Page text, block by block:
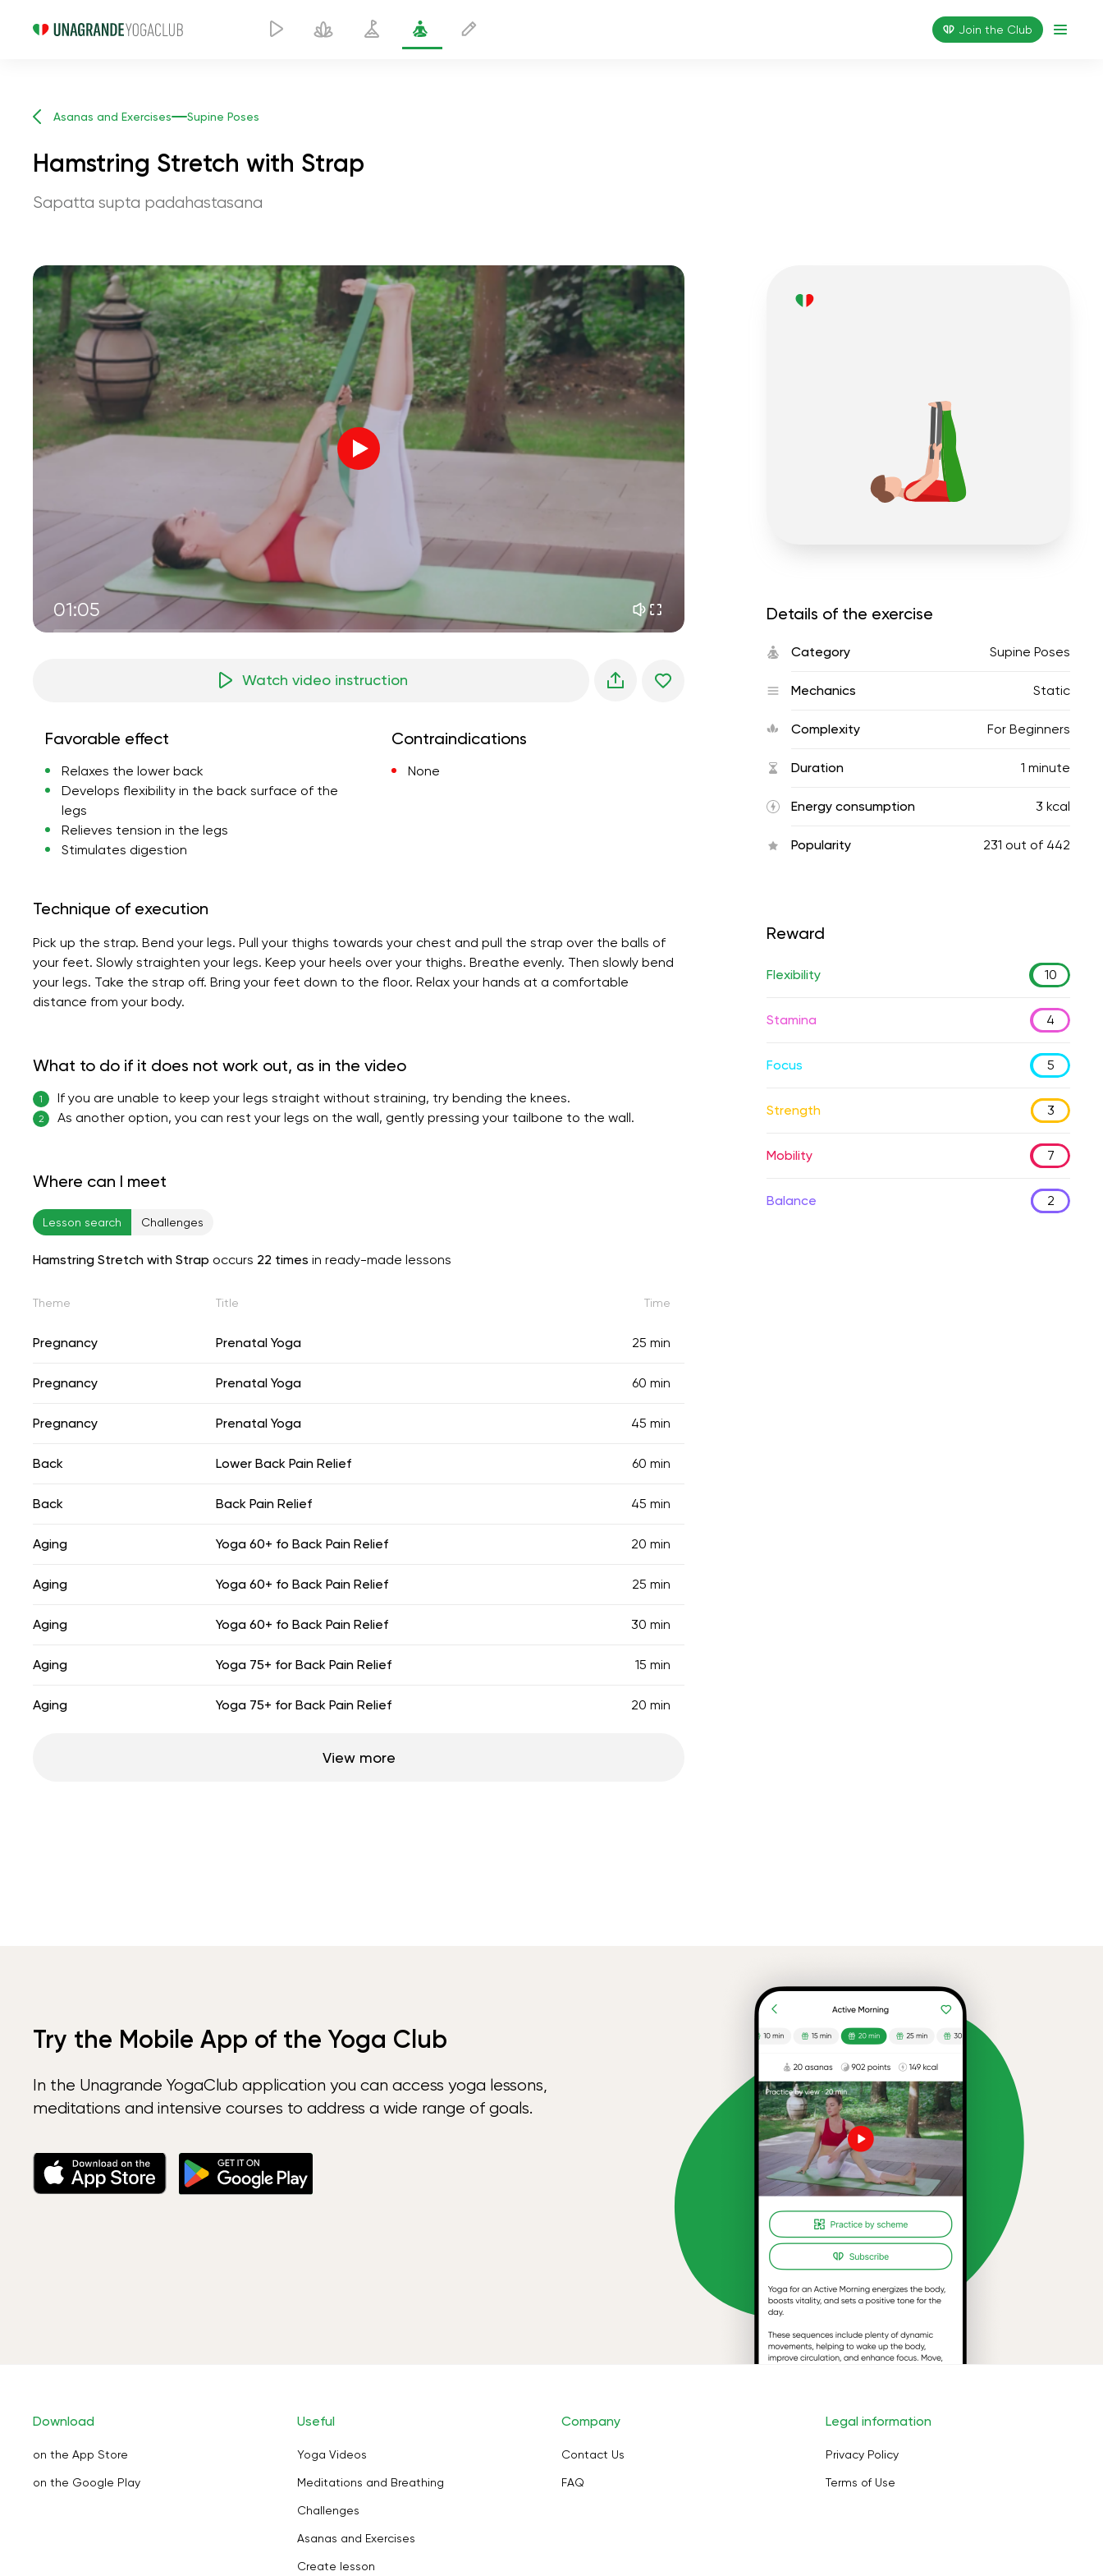
Join the Сlub
Asanas and Exercises Supine Poses
Hamstring Stretch with Strap
Sapatta supta padahastasana
01:05
spiritual flight 01:44
inner peace 01:27
daydreaming
the walk in the woods
summer rain
peace of the mountains
ocean breeze
whisper of the wind
02:00
Watch video instruction
Favorable effect
Relaxes the lower back
Develops flexibility in the back surface of the
legs
Relieves tension in the legs
Stimulates digestion
Contraindications
None
Technique of execution
Pick up the strap. Bend your legs. Pull your thighs towards your chest and pull the strap over the balls of
your feet. Slowly straighten your legs. Keep your heels over your thighs. Breathe evenly. Then slowly bend
your legs. Take the strap off. Bring your feet down to the floor. Relax your hands at a comfortable
distance from your body.
What to do if it does not work out, as in the video
1 If you are unable to keep your legs straight without straining, try bending the knees.
2 As another option, you can rest your legs on the wall, gently pressing your tailbone to the wall.
Where can I meet
Lesson search Challenges
Hamstring Stretch with Strap occurs 22 times in ready-made lessons
Theme Title Time
Pregnancy Prenatal Yoga 25 min
Pregnancy Prenatal Yoga 60 min
Pregnancy Prenatal Yoga 45 min
Back Lower Back Pain Relief 60 min
Back Back Pain Relief 45 min
Aging Yoga 60+ fo Back Pain Relief 20 min
Aging Yoga 60+ fo Back Pain Relief 25 min
Aging Yoga 60+ fo Back Pain Relief 30 min
Aging Yoga 75+ for Back Pain Relief 15 min
Aging Yoga 75+ for Back Pain Relief 20 min
View more
Details of the exercise
Category Supine Poses
Mechanics Static
Complexity For Beginners
Duration 1 minute
Energy consumption 3 kcal
Popularity 231 out of 442
Reward
Flexibility 10
Stamina 4
Focus 5
Strength 3
Mobility 7
Balance 2
Try the Mobile App of the Yoga Club
In the Unagrande YogaClub application you can access yoga lessons,
meditations and intensive courses to address a wide range of goals.
Download
on the App Store
on the Google Play
Useful
Yoga Videos
Meditations and Breathing
Challenges
Asanas and Exercises
Create lesson
Company
Contact Us
FAQ
Legal information
Privacy Policy
Terms of Use